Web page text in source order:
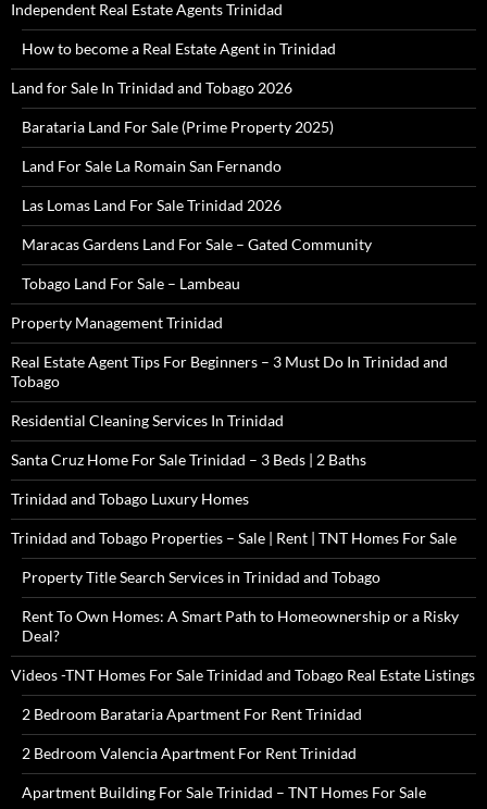
Independent Real Estate Agents Trinidad
How to become a Real Estate Agent in Trinidad
Land for Sale In Trinidad and Tobago 2026
Barataria Land For Sale (Prime Property 2025)
Land For Sale La Romain San Fernando
Las Lomas Land For Sale Trinidad 2026
Maracas Gardens Land For Sale – Gated Community
Tobago Land For Sale – Lambeau
Property Management Trinidad
Real Estate Agent Tips For Beginners – 3 Must Do In Trinidad and
Tobago
Residential Cleaning Services In Trinidad
Santa Cruz Home For Sale Trinidad – 3 Beds | 2 Baths
Trinidad and Tobago Luxury Homes
Trinidad and Tobago Properties – Sale | Rent | TNT Homes For Sale
Property Title Search Services in Trinidad and Tobago
Rent To Own Homes: A Smart Path to Homeownership or a Risky
Deal?
Videos -TNT Homes For Sale Trinidad and Tobago Real Estate Listings
2 Bedroom Barataria Apartment For Rent Trinidad
2 Bedroom Valencia Apartment For Rent Trinidad
Apartment Building For Sale Trinidad – TNT Homes For Sale